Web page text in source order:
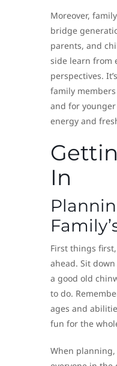
Moreover,
bridge
parents, and
side learn from
perspectives.
family
and for
energy and
In
First things
ahead. Sit
a good old
to do.
ages and
fun for the
When planning,